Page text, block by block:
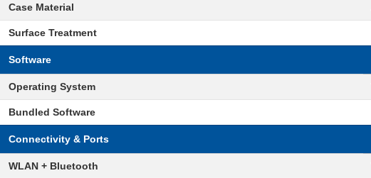
Case Material
Surface Treatment
Software
Operating System
Bundled Software
Connectivity & Ports
WLAN + Bluetooth